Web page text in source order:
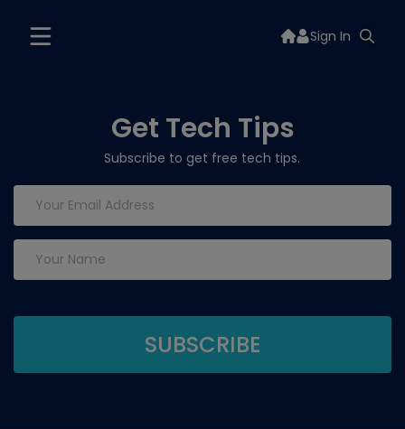
Sign In
Get Tech Tips
Subscribe to get free tech tips.